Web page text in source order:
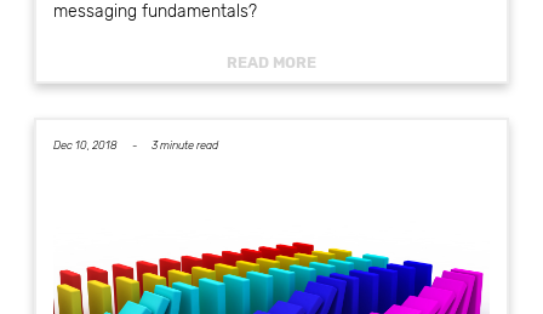
messaging fundamentals?
READ MORE
Dec 10, 2018 - 3 minute read